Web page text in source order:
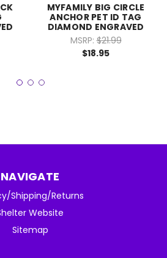
MYFAMILY BIG CIRCLE
ANCHOR PET ID TAG
DIAMOND ENGRAVED
MSRP: $21.99
$18.95
NAVIGATE
Shipping/Returns
Website
Sitemap